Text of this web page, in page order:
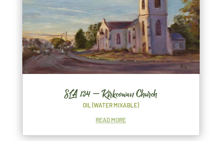
SLA 134 – Kirkcowan Church
OIL (WATER MIXABLE)
READ MORE